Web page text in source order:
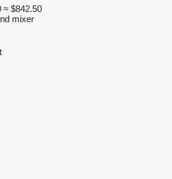
≈ $842.50
mixer